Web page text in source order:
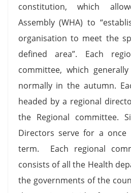
constitution, which
Assembly (WHA) to
organisation to meet the
defined area”. Each
committee, which
normally in the autumn.
headed by a regional
the Regional committee.
Directors serve for a once
term. Each regional
consists of all the Health
the governments of the